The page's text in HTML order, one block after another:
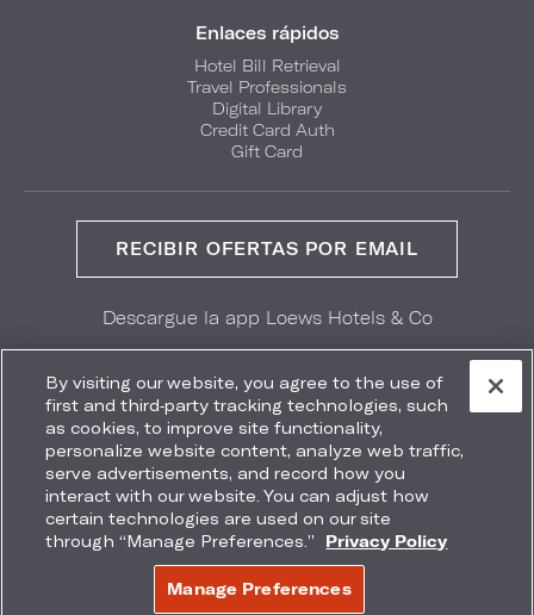
Enlaces rápidos
Hotel Bill Retrieval
Travel Professionals
Digital Library
Credit Card Auth
Gift Card
RECIBIR OFERTAS POR EMAIL
Descargue la app Loews Hotels & Co
Google Play App Store
AccessibilitySite Map Terms Privacy
No vender mi información
COPYRIGHT 2026.LOEWS HOTELS & CO
By visiting our website, you agree to the use of
first and third-party tracking technologies, such
as cookies, to improve site functionality,
personalize website content, analyze web traffic,
serve advertisements, and record how you
interact with our website. You can adjust how
certain technologies are used on our site
through “Manage Preferences.”
Privacy Policy
Manage Preferences